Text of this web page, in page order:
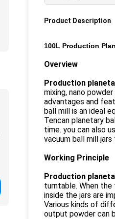
Product Description
100L Production
Overview
Production
mixing, nano
advantages and
ball mill is an ideal
Tencan planetary
time. you can also
vacuum ball mill jars
Working Principle
Production
turntable. When
inside the jars are
Various kinds of
output powder can